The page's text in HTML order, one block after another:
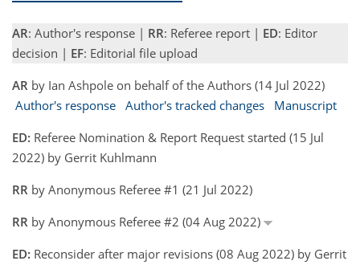
AR: Author's response | RR: Referee report | ED: Editor
decision | EF: Editorial file upload
AR by Ian Ashpole on behalf of the Authors (14 Jul 2022)
Author's response Author's tracked changes
Manuscript
ED: Referee Nomination & Report Request started (15 Jul
2022) by Gerrit Kuhlmann
RR by Anonymous Referee #1 (21 Jul 2022)
RR by Anonymous Referee #2 (04 Aug 2022)
ED: Reconsider after major revisions (08 Aug 2022) by Gerrit